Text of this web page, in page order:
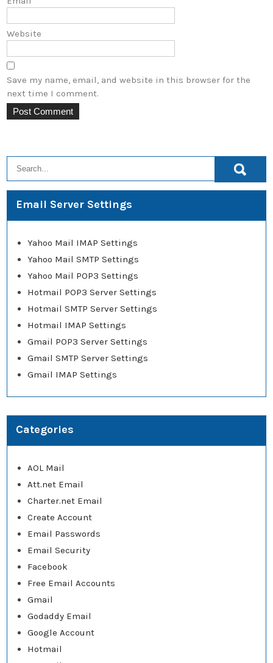
Website
Save my name, email, and website in this browser for the
next time I comment.
Email Server Settings
Yahoo Mail IMAP Settings
Yahoo Mail SMTP Settings
Yahoo Mail POP3 Settings
Hotmail POP3 Server Settings
Hotmail SMTP Server Settings
Hotmail IMAP Settings
Gmail POP3 Server Settings
Gmail SMTP Server Settings
Gmail IMAP Settings
Categories
AOL Mail
Att.net Email
Charter.net Email
Create Account
Email Passwords
Email Security
Facebook
Free Email Accounts
Gmail
Godaddy Email
Google Account
Hotmail